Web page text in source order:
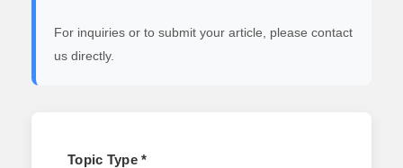
For inquiries or to submit your article, please contact
us directly.
Topic Type *